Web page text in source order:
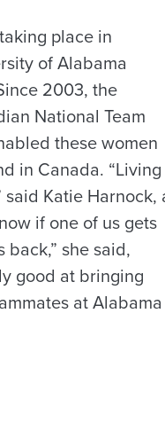
place in
of Alabama
2003, the
National Team
these women
in Canada. “Living
Katie Harnock,
if one of us gets
she said,
good at bringing
at Alabama